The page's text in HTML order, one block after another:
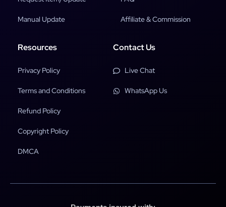
Manual Update Affiliate & Commission
Resources
Privacy Policy
Terms and Conditions
Refund Policy
Copyright Policy
DMCA
Contact Us
Live Chat
WhatsApp Us